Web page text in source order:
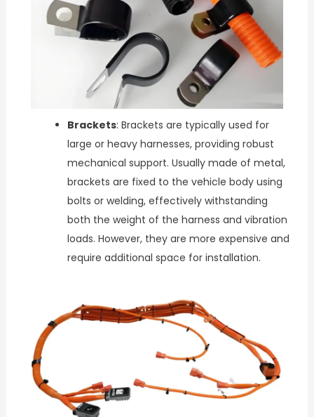
Brackets: Brackets are typically used for
large or heavy harnesses, providing robust
mechanical support. Usually made of metal,
brackets are fixed to the vehicle body using
bolts or welding, effectively withstanding
both the weight of the harness and vibration
loads. However, they are more expensive and
require additional space for installation.